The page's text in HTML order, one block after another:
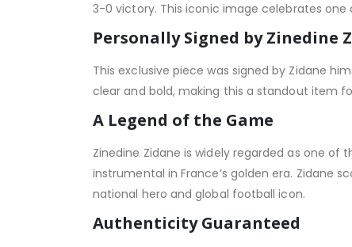
3-0 victory. This iconic image celebrates
Personally Signed by Zinedine
This exclusive piece was signed by Zidane
clear and bold, making this a standout item
A Legend of the Game
Zinedine Zidane is widely regarded as one
instrumental in France’s golden era. Zidane
national hero and global football icon.
Authenticity Guaranteed